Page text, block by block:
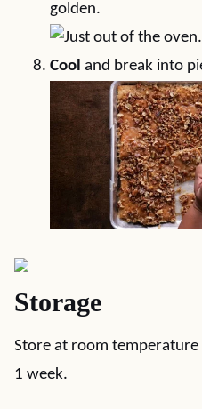
golden.
Cool and break into
Storage
Store at room
1 week.